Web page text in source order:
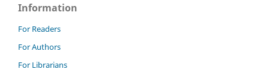
Information
For Readers
For Authors
For Librarians